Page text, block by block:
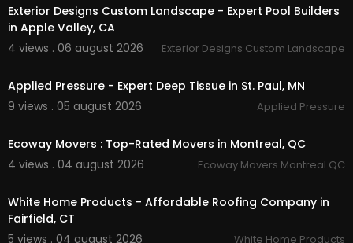
Exterior Designs Custom Landscape - Expert Pool Builders
in Apple Valley, CA
4 views . 06 august 2026
Exterior Designs Custom Landscape
Applied Pressure - Expert Deep Tissue in St. Paul, MN
9 views . 05 august 2026
Applied Pressure
Ecoway Movers : Top-Rated Movers in Montreal, QC
4 views . 04 august 2026
Ecoway Movers Montreal QC
White Home Products - Affordable Roofing Company in
Fairfield, CT
5 views . 04 august 2026
White Home Products